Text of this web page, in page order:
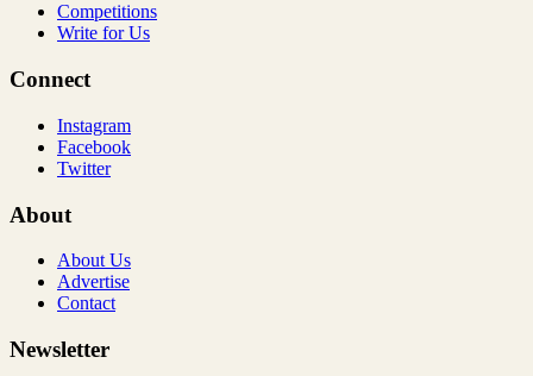
Competitions
Write for Us
Connect
Instagram
Facebook
Twitter
About
About Us
Advertise
Contact
Newsletter